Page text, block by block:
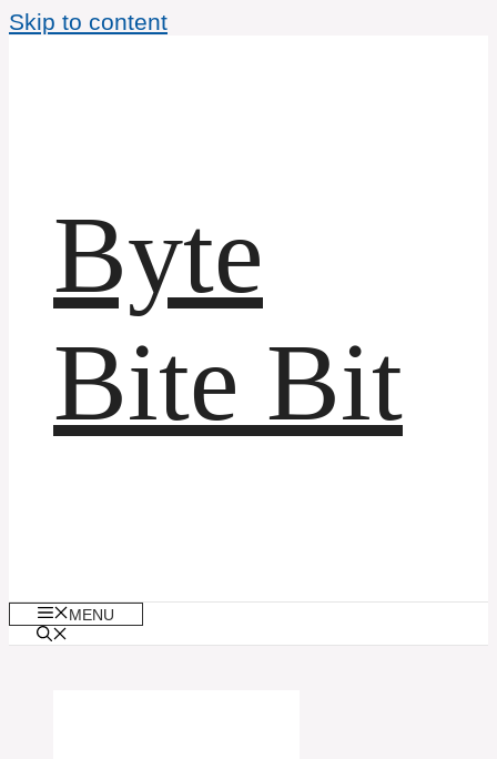
Skip to content
Byte
Bite Bit
MENU